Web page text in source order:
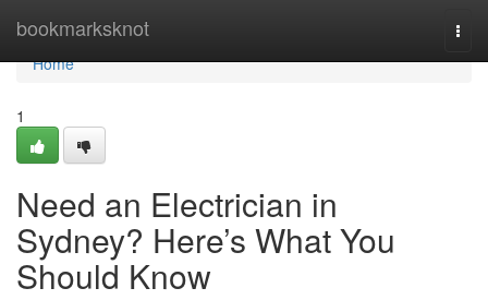
bookmarksknot
Home
Home
1
Need an Electrician in
Sydney? Here’s What You
Should Know